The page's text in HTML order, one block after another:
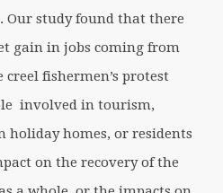
Our study found that there
gain in jobs coming from
creel fishermen’s protest
involved in tourism,
holiday homes, or residents
on the recovery of the